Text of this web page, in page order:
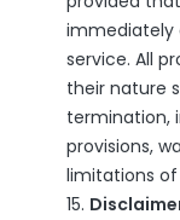
immediately
service. All
their nature
termination,
provisions,
limitations of